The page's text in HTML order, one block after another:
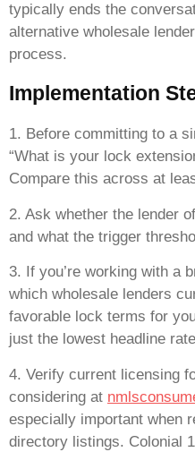
typically ends the
alternative wholesale
process.
Implementation
1. Before committing to a
“What is your lock
Compare this across at
2. Ask whether the lender
and what the trigger
3. If you’re working with a
which wholesale lenders
favorable lock terms for
just the lowest headline
4. Verify current licensing
considering at
especially important when
directory listings. Colonial